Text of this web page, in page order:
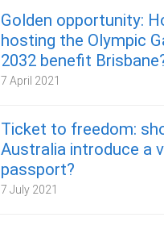
Golden opportunity:
hosting the Olympic
2032 benefit
7 April 2021
Ticket to freedom:
Australia introduce a
passport?
7 July 2021